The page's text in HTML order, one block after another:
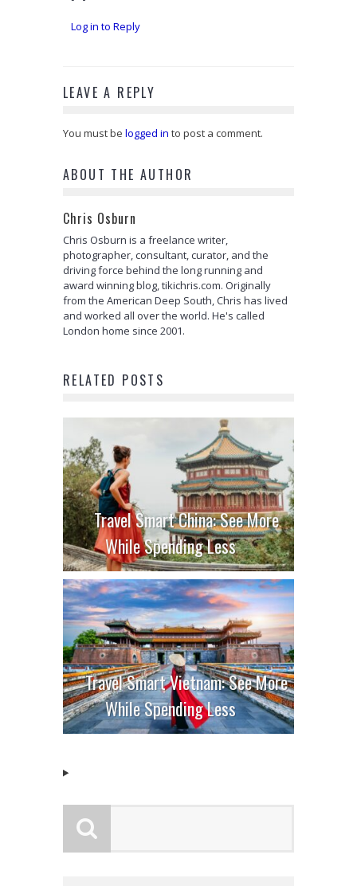
Log in to Reply
LEAVE A REPLY
You must be logged in to post a comment.
ABOUT THE AUTHOR
Chris Osburn
Chris Osburn is a freelance writer,
photographer, consultant, curator, and the
driving force behind the long running and
award winning blog, tikichris.com. Originally
from the American Deep South, Chris has lived
and worked all over the world. He's called
London home since 2001.
RELATED POSTS
Travel Smart China: See More
While Spending Less
Travel Smart Vietnam: See More
While Spending Less